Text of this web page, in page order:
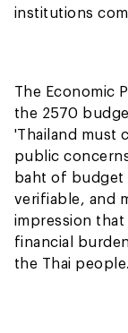
institutions
The Economic
the 2570
'Thailand must
public
baht of budget
verifiable, and
impression
financial
the Thai people.